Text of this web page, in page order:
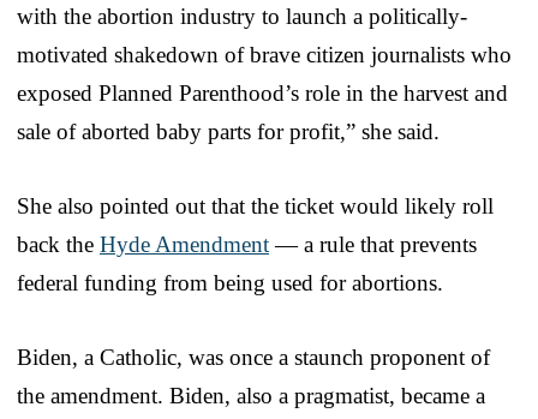
with the abortion industry to launch a politically-
motivated shakedown of brave citizen journalists who
exposed Planned Parenthood’s role in the harvest and
sale of aborted baby parts for profit,” she said.
She also pointed out that the ticket would likely roll
back the Hyde Amendment— a rule that prevents
federal funding from being used for abortions.
Biden, a Catholic, was once a staunch proponent of
the amendment. Biden, also a pragmatist, became a